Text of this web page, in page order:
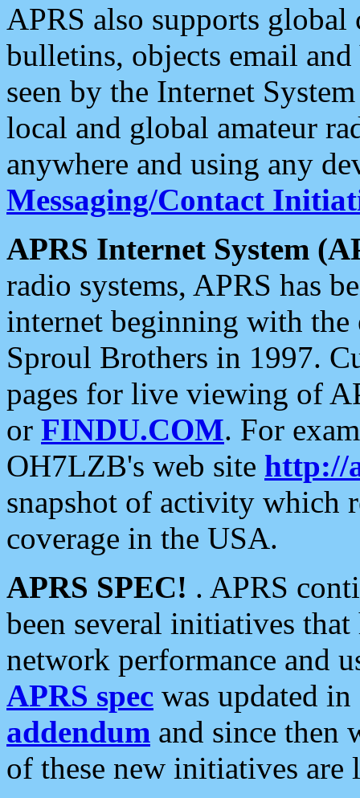
APRS also supports
bulletins, objects email and
seen by the Internet
local and global amateur
anywhere and using any
Messaging/Contact
APRS Internet System
radio systems, APRS has
internet beginning with the
Sproul Brothers in 1997.
pages for live viewing of
or FINDU.COM. For
OH7LZB's web site http://
snapshot of activity which
coverage in the USA.
APRS SPEC! . APRS
been several initiatives
network performance and
APRS spec was updated
addendum and since then
of these new initiatives are